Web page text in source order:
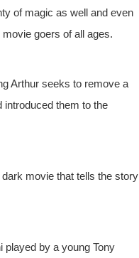
of magic as well and even
goers of all ages.
Arthur seeks to remove a
introduced them to the
movie that tells the story
played by a young Tony